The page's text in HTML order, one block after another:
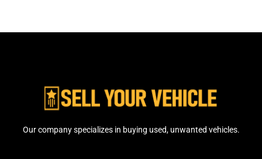
Our company specializes in buying used, unwanted vehicles.